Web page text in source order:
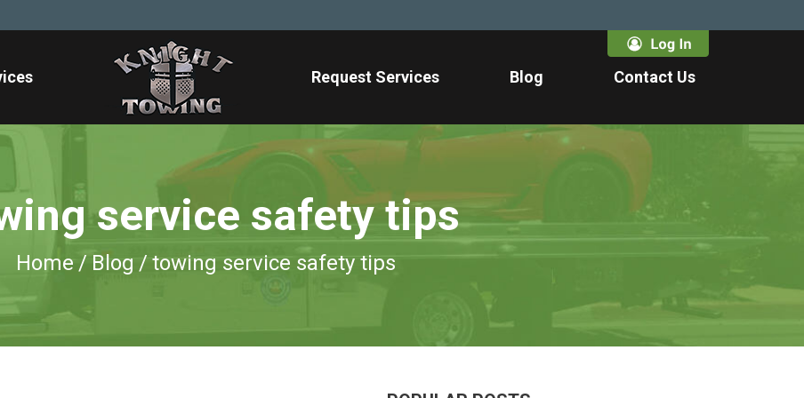
Request Services Blog Contact Us
service safety tips
Home / Blog / towing service safety tips